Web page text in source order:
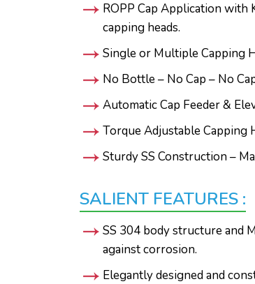
ROPP Cap Application with
capping heads.
Single or Multiple Capping
No Bottle – No Cap – No
Automatic Cap Feeder &
Torque Adjustable Capping
Sturdy SS Construction –
SALIENT FEATURES :
SS 304 body structure and
against corrosion.
Elegantly designed and